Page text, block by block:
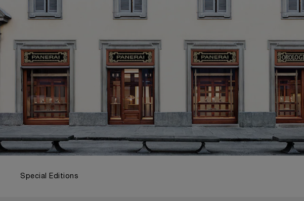
Special Editions